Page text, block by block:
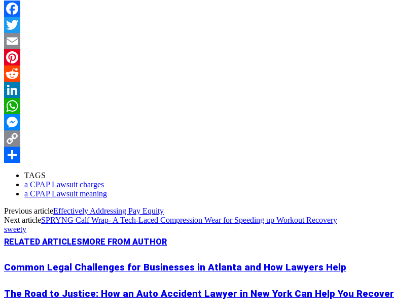
Facebook
Twitter
Email
Pinterest
Reddit
LinkedIn
WhatsApp
Messenger
Copy
TAGS
a CPAP Lawsuit charges
a CPAP Lawsuit meaning
Previous articleEffectively Addressing Pay Equity
Next articleSPRYNG Calf Wrap- A Tech-Laced Compression Wear for Speeding up Workout Recovery
sweety
RELATED ARTICLESMORE FROM AUTHOR
Common Legal Challenges for Businesses in Atlanta and How Lawyers Help
The Road to Justice: How an Auto Accident Lawyer in New York Can Help You Recover